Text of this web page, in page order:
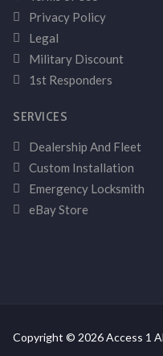
Privacy Policy
Legal
Military Discount
1st Responders
SERVICES
Dealership And Fleet
Custom Installation
Emergency Locksmith
eBay Store
Copyright © 2026 Access 1